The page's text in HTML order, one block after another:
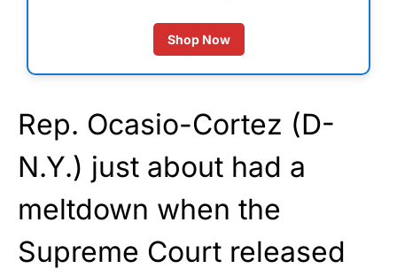
Shop Now
Rep. Ocasio-Cortez (D-
N.Y.) just about had a
meltdown when the
Supreme Court released